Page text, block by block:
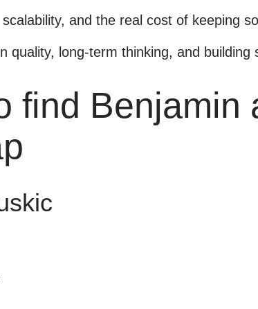
and the real cost of keeping
quality, long-term thinking, and building
find Benjamin